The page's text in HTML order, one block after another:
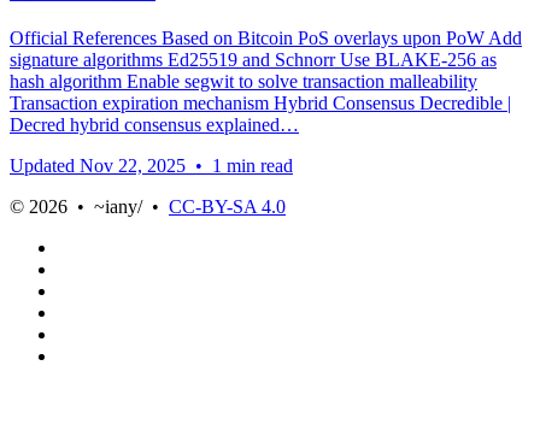
Official References Based on Bitcoin PoS overlays upon PoW Add
signature algorithms Ed25519 and Schnorr Use BLAKE-256 as
hash algorithm Enable segwit to solve transaction malleability
Transaction expiration mechanism Hybrid Consensus Decredible |
Decred hybrid consensus explained…
Updated Nov 22, 2025 • 1 min read
© 2026 • ~iany/ • CC-BY-SA 4.0